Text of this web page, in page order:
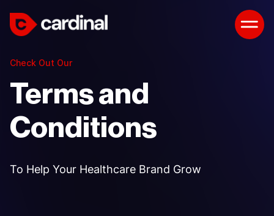
Check Out Our
Terms and
Conditions
To Help Your Healthcare Brand Grow